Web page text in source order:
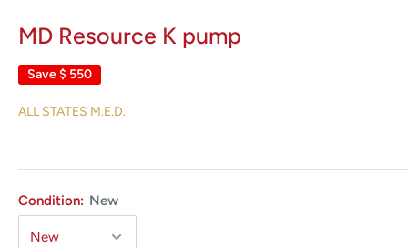
MD Resource K pump
Save$ 550
ALL STATES M.E.D.
Condition: New